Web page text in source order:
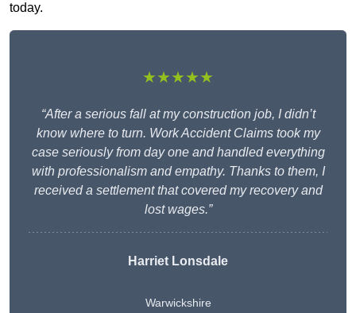
today.
★★★★★
“After a serious fall at my construction job, I didn’t
know where to turn. Work Accident Claims took my
case seriously from day one and handled everything
with professionalism and empathy. Thanks to them, I
received a settlement that covered my recovery and
lost wages.”
Harriet Lonsdale
Warwickshire